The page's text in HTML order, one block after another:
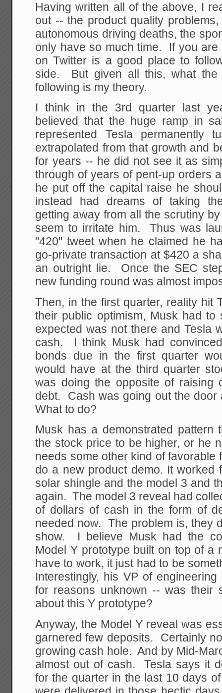
Having written all of the above, I
out -- the product quality
autonomous driving deaths, the
only have so much time. If you are
on Twitter is a good place to
side. But given all this, what
following is my theory.
I think in the 3rd quarter last
believed that the huge ramp in
represented Tesla permanently
extrapolated from that growth and
for years -- he did not see it as
through of years of pent-up orders
he put off the capital raise he
instead had dreams of taking
getting away from all the scrutiny
seem to irritate him. Thus was
"420" tweet when he claimed he
go-private transaction at $420 a
an outright lie. Once the SEC
new funding round was almost
Then, in the first quarter, reality hit
their public optimism, Musk had
expected was not there and Tesla
cash. I think Musk had
bonds due in the first quarter
would have at the third quarter
was doing the opposite of raising
debt. Cash was going out the
What to do?
Musk has a demonstrated pattern
the stock price to be higher, or he
needs some other kind of favorable
do a new product demo. It worked
solar shingle and the model 3 and
again. The model 3 reveal had
of dollars of cash in the form of
needed now. The problem is, they
show. I believe Musk had the
Model Y prototype built on top of
have to work, it just had to be
Interestingly, his VP of
for reasons unknown -- was their
about this Y prototype?
Anyway, the Model Y reveal was
garnered few deposits. Certainly
growing cash hole. And by Mid-
almost out of cash. Tesla says it
for the quarter in the last 10 days